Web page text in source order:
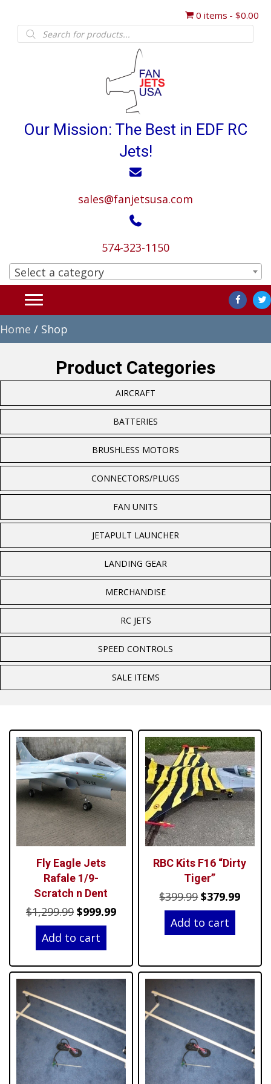
0 items $0.00
Products
search
Our Mission: The Best in EDF RC
Jets!
sales@fanjetsusa.com
574-323-1150
Select a category
Home / Shop
Product Categories
AIRCRAFT
BATTERIES
BRUSHLESS MOTORS
CONNECTORS/PLUGS
FAN UNITS
JETAPULT LAUNCHER
LANDING GEAR
MERCHANDISE
RC JETS
SPEED CONTROLS
SALE ITEMS
Fly Eagle Jets
Rafale 1/9-
Scratch n Dent
$1,299.99 Original
price
was:
$999.99Current
Add to cart
RBC Kits F16 “Dirty
Tiger”
$399.99Original
price
was:
$379.99
Add to cart